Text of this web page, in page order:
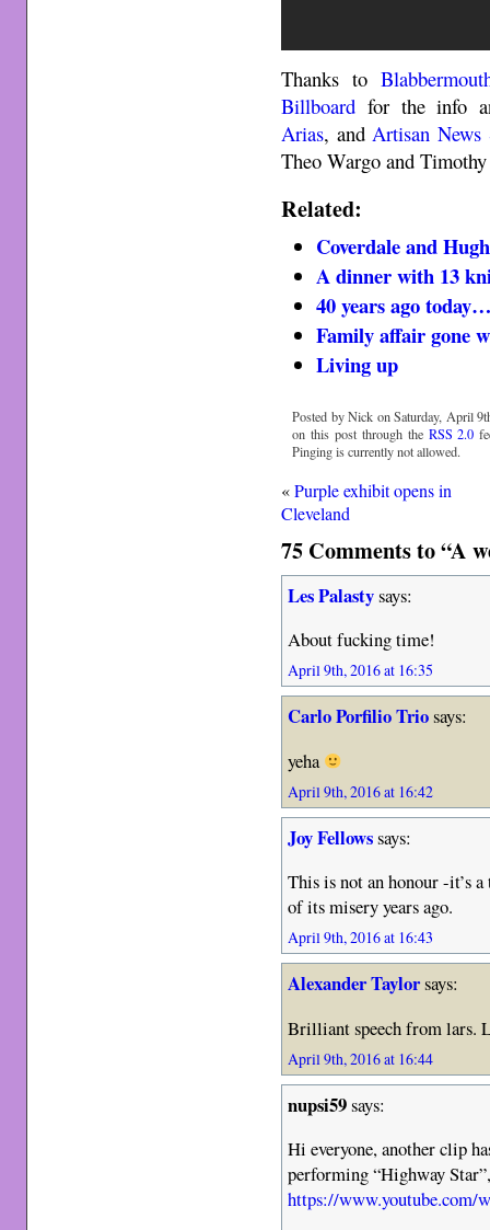
Thanks to
Billboard for the info
Arias, andArtisan News
Theo Wargo and
Related:
Coverdale and
A dinner with 13
40 years ago
Family affair gone
Living up
Posted by Nick on Saturday, April
on this post through the RSS 2.0
Pinging is currently not allowed.
«Purple exhibit opens in
Cleveland
75 Comments to “A
Les Palastysays:
About fucking time!
April 9th, 2016 at 16:35
Carlo Porfilio Triosays:
yeha
April 9th, 2016 at 16:42
Joy Fellowssays:
This is not an honour -it’s
of its misery years ago.
April 9th, 2016 at 16:43
Alexander Taylorsays:
Brilliant speech from lars.
April 9th, 2016 at 16:44
nupsi59says:
Hi everyone, another clip
performing “Highway
https://www.youtube.com/